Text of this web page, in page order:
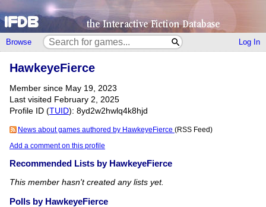
Browse Log In
HawkeyeFierce
Member since May 19, 2023
Last visited February 2, 2025
Profile ID (TUID): 8yd2w2hwlq4k8hjd
News about games authored by HawkeyeFierce (RSS Feed)
Add a comment on this profile
Recommended Lists by HawkeyeFierce
This member hasn't created any lists yet.
Polls by HawkeyeFierce